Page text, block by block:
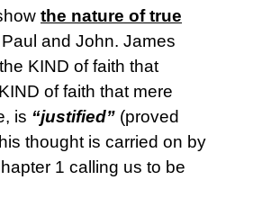
the nature of true
and John. James
KIND of faith that
of faith that mere
is “justified” (proved
thought is carried on by
1 calling us to be